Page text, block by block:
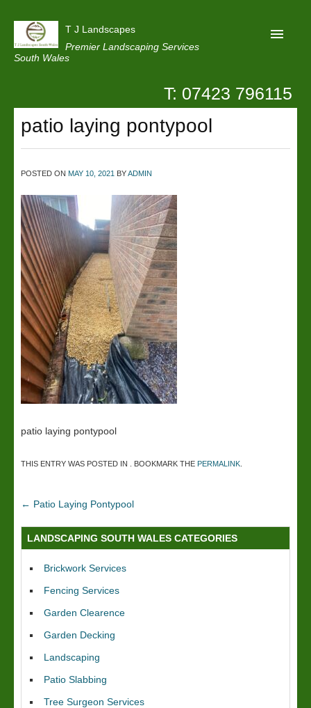
T J Landscapes
Premier Landscaping Services
South Wales
Reviews
Projects
Privacy
Contact Us
T: 07423 796115
patio laying pontypool
POSTED ON MAY 10, 2021 BYADMIN
patio laying pontypool
THIS ENTRY WAS POSTED IN . BOOKMARK THE PERMALINK
← Patio Laying Pontypool
LANDSCAPING SOUTH WALES CATEGORIES
Brickwork Services
Fencing Services
Garden Clearence
Garden Decking
Landscaping
Patio Slabbing
Tree Surgeon Services